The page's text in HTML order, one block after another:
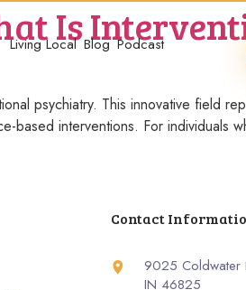
Living Local Blog Podcast
Is
psychiatry. This innovative field
based interventions. For individuals
Contact
9025 Coldwater
IN 46825